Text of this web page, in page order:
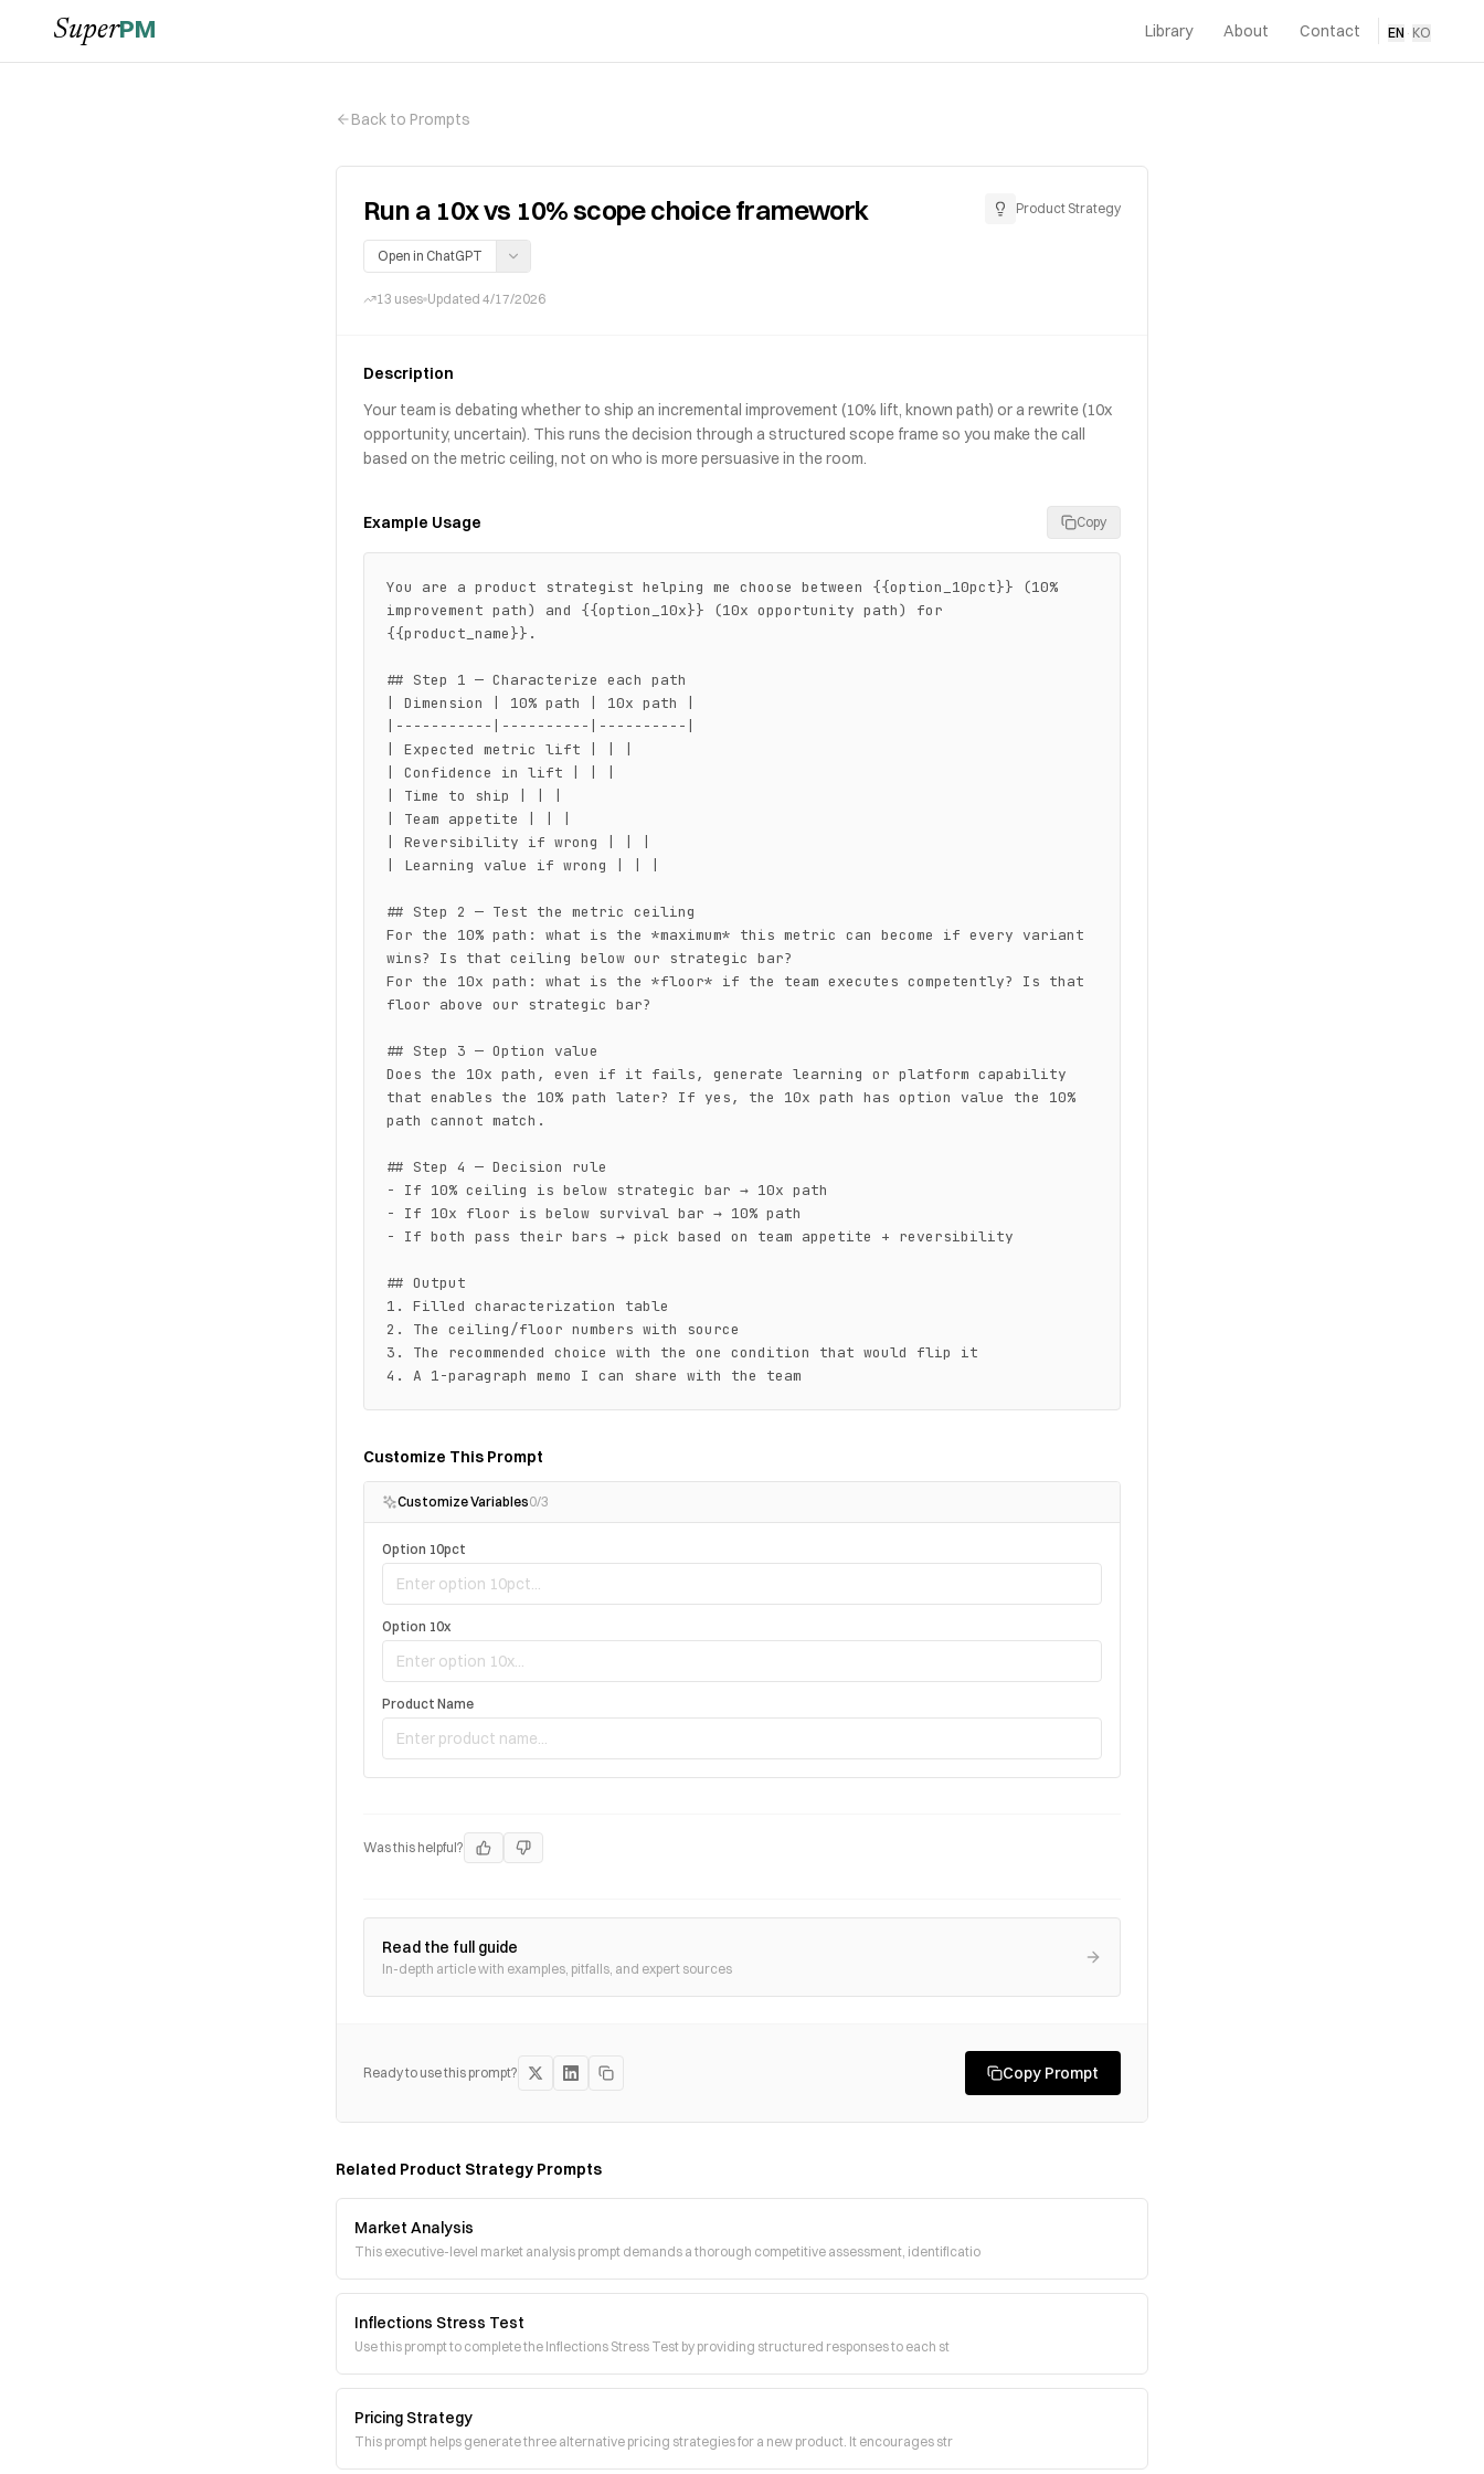
SuperPM Library About Contact EN · KO
Back to Prompts
Run a 10x vs 10% scope choice framework
Open in ChatGPT
Product Strategy
13 uses Updated 4/17/2026
Description
Your team is debating whether to ship an incremental improvement (10% lift, known path) or a rewrite (10x
opportunity, uncertain). This runs the decision through a structured scope frame so you make the call
based on the metric ceiling, not on who is more persuasive in the room.
Example Usage Copy
You are a product strategist helping me choose between {{option_10pct}} (10%
improvement path) and {{option_10x}} (10x opportunity path) for
{{product_name}}.
## Step 1 — Characterize each path
| Dimension | 10% path | 10x path |
|-----------|----------|----------|
| Expected metric lift | | |
| Confidence in lift | | |
| Time to ship | | |
| Team appetite | | |
| Reversibility if wrong | | |
| Learning value if wrong | | |
## Step 2 — Test the metric ceiling
For the 10% path: what is the *maximum* this metric can become if every variant
wins? Is that ceiling below our strategic bar?
For the 10x path: what is the *floor* if the team executes competently? Is that
floor above our strategic bar?
## Step 3 — Option value
Does the 10x path, even if it fails, generate learning or platform capability
that enables the 10% path later? If yes, the 10x path has option value the 10%
path cannot match.
## Step 4 — Decision rule
- If 10% ceiling is below strategic bar → 10x path
- If 10x floor is below survival bar → 10% path
- If both pass their bars → pick based on team appetite + reversibility
## Output
1. Filled characterization table
2. The ceiling/floor numbers with source
3. The recommended choice with the one condition that would flip it
4. A 1-paragraph memo I can share with the team
Customize This Prompt
Customize Variables0/3
Option 10pct
Option 10x
Product Name
Was this helpful?
Read the full guide
In-depth article with examples, pitfalls, and expert sources
Ready to use this prompt? Copy Prompt
Related Product Strategy Prompts
Market Analysis
This executive-level market analysis prompt demands a thorough competitive assessment, identificatio
Inflections Stress Test
Use this prompt to complete the Inflections Stress Test by providing structured responses to each st
Pricing Strategy
This prompt helps generate three alternative pricing strategies for a new product. It encourages str